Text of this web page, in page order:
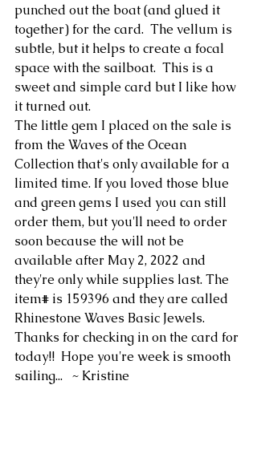
punched out the boat (and glued it
together) for the card.  The vellum is
subtle, but it helps to create a focal
space with the sailboat.  This is a
sweet and simple card but I like how
it turned out.
The little gem I placed on the sale is
from the Waves of the Ocean
Collection that's only available for a
limited time. If you loved those blue
and green gems I used you can still
order them, but you'll need to order
soon because the will not be
available after May 2, 2022 and
they're only while supplies last. The
item# is 159396 and they are called
Rhinestone Waves Basic Jewels.
Thanks for checking in on the card for
today!!  Hope you're week is smooth
sailing...   ~ Kristine